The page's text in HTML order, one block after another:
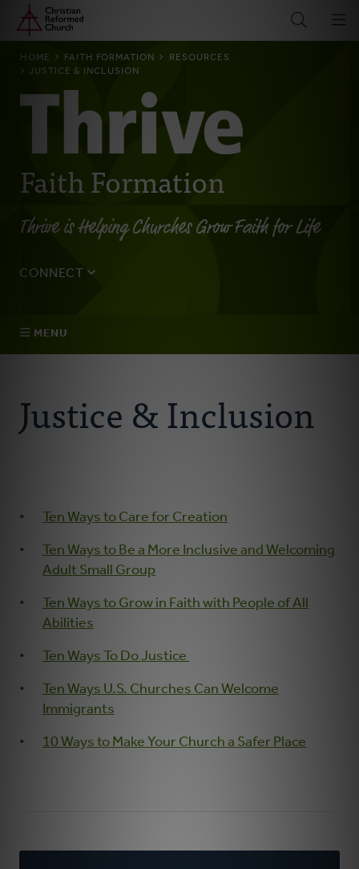
Skip
main
content
Home
BREADCRUMB
HOME FAITH FORMATION
RESOURCES
JUSTICE & INCLUSION
Faith Formation
Thrive is Helping Churches Grow Faith for Life
CONNECT
MENU
Resources
Podcast
Children's Ministry
Youth Ministry
Donate
Justice & Inclusion
Ten Ways to Care for Creation
Ten Ways to Be a More Inclusive and Welcoming
Adult Small Group
Ten Ways to Grow in Faith with People of All
Abilities
Ten Ways To Do Justice
Ten Ways U.S. Churches Can Welcome
Immigrants
10 Ways to Make Your Church a Safer Place